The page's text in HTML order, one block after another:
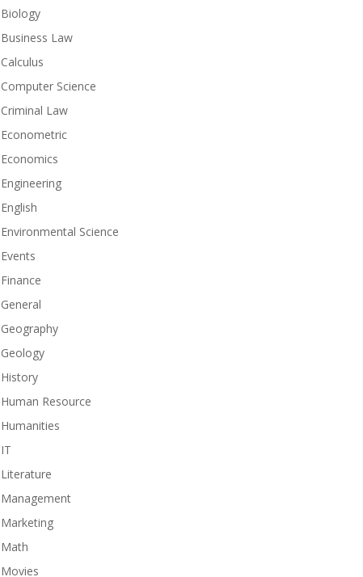
Biology
Business Law
Calculus
Computer Science
Criminal Law
Econometric
Economics
Engineering
English
Environmental Science
Events
Finance
General
Geography
Geology
History
Human Resource
Humanities
IT
Literature
Management
Marketing
Math
Movies